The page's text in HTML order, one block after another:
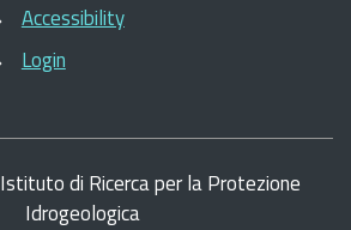
Accessibility
Login
Istituto di Ricerca per la Protezione
Idrogeologica